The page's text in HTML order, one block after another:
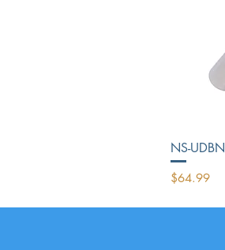
NS-UDBN
Price
$64.99